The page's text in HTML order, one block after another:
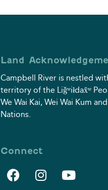
Land
Campbell River is nestled
territory of the Liǧʷiłdax̌ʷ
We Wai Kai, Wei Wai Kum
Nations.
Connect